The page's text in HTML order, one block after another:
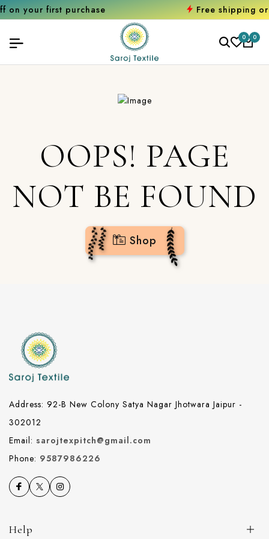
purchase Free shipping orders
0 0
OOPS! PAGE
NOT BE FOUND
Shop
Address: 92-B New Colony Satya Nagar Jhotwara Jaipur -
302012
Email: sarojtexpitch@gmail.com
Phone: 9587986226
Help